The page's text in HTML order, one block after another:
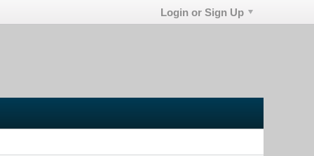
Login or Sign Up